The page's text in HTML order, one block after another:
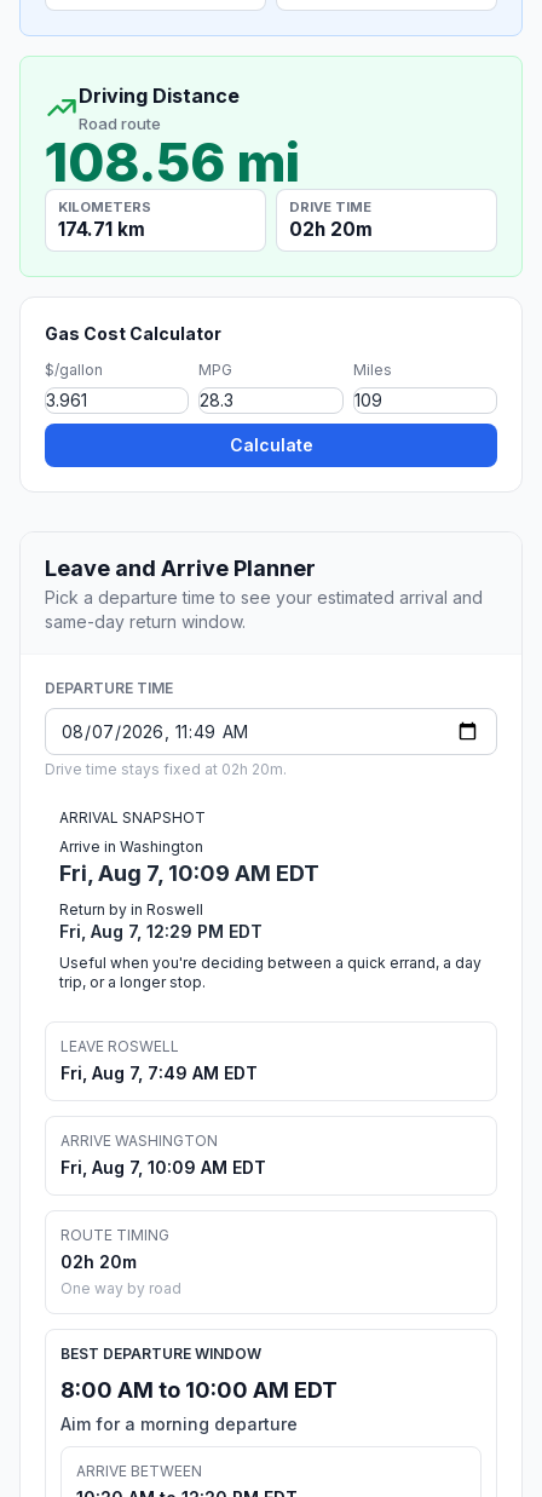
Driving Distance
Road route
108.56 mi
KILOMETERS
174.71 km
DRIVE TIME
02h 20m
Gas Cost Calculator
$/gallon MPG Miles
Calculate
Leave and Arrive Planner
Pick a departure time to see your estimated arrival and
same-day return window.
DEPARTURE TIME
Drive time stays fixed at 02h 20m.
ARRIVAL SNAPSHOT
Arrive in Washington
Fri, Aug 7, 10:09 AM EDT
Return by in Roswell
Fri, Aug 7, 12:29 PM EDT
Useful when you're deciding between a quick errand, a day
trip, or a longer stop.
LEAVE ROSWELL
Fri, Aug 7, 7:49 AM EDT
ARRIVE WASHINGTON
Fri, Aug 7, 10:09 AM EDT
ROUTE TIMING
02h 20m
One way by road
BEST DEPARTURE WINDOW
8:00 AM to 10:00 AM EDT
Aim for a morning departure
ARRIVE BETWEEN